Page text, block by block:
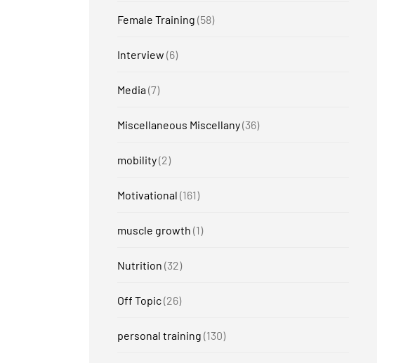
Female Training (58)
Interview (6)
Media (7)
Miscellaneous Miscellany(36)
mobility(2)
Motivational (161)
muscle growth (1)
Nutrition (32)
Off Topic(26)
personal training (130)